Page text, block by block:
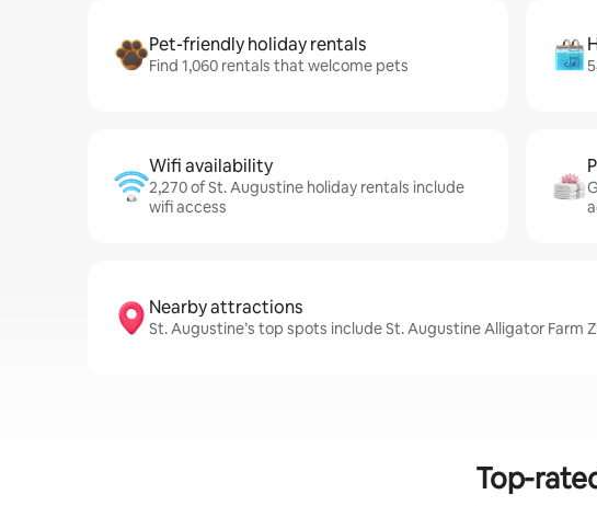
Pet-friendly holiday rentals
Find 1,060 rentals that welcome pets
Wifi availability
2,270 of St. Augustine holiday rentals include
wifi access
Nearby attractions
St. Augustine’s top spots include St. Augustine Alligator Farm
Top-